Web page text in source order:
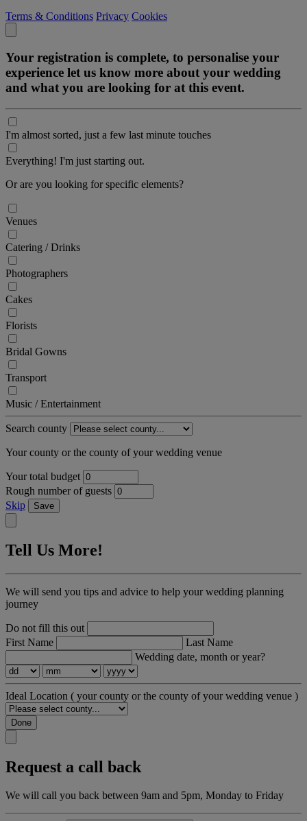
Terms & Conditions Privacy Cookies
Your registration is complete, to personalise your
experience let us know more about your wedding
and what you are looking for at this event.
I'm almost sorted, just a few last minute touches
Everything! I'm just starting out.
Or are you looking for specific elements?
Venues
Catering / Drinks
Photographers
Cakes
Florists
Bridal Gowns
Transport
Music / Entertainment
Search county
Your county or the county of your wedding venue
Your total budget
Rough number of guests
Skip
Save
Tell Us More!
We will send you tips and advice to help your wedding planning
journey
Do not fill this out
First Name
Last Name
Wedding date, month or year?
Ideal Location ( your county or the county of your wedding venue )
Done
Request a call back
We will call you back between 9am and 5pm, Monday to Friday